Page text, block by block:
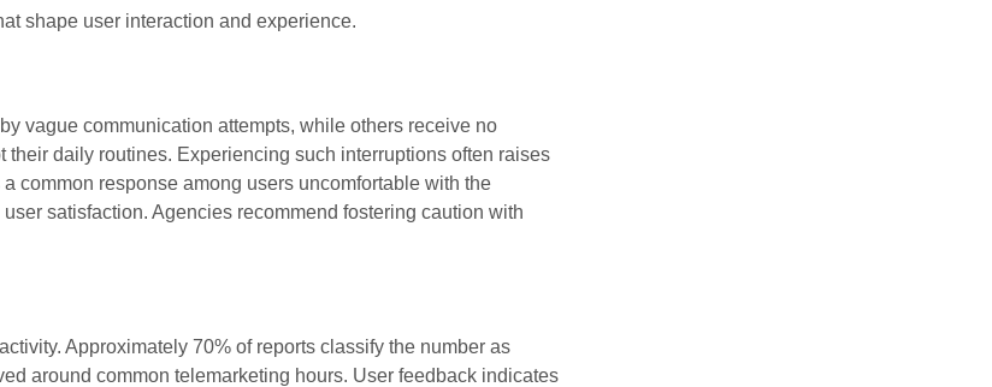
shape user interaction and experience.
vague communication attempts, while others receive no
daily routines. Experiencing such interruptions often raises
common response among users uncomfortable with the
satisfaction. Agencies recommend fostering caution with
Approximately 70% of reports classify the number as
around common telemarketing hours. User feedback indicates